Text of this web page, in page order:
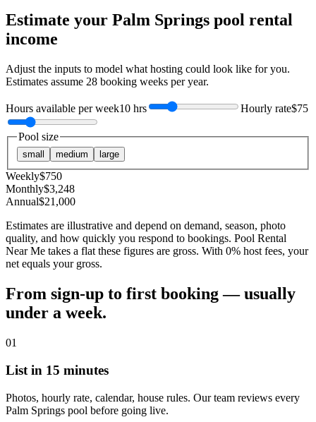
Estimate your Palm Springs pool rental
income
Adjust the inputs to model what hosting could look like for you.
Estimates assume 28 booking weeks per year.
Hours available per week10 hrs Hourly rate$75
Pool size
small medium large
Weekly$750
Monthly$3,248
Annual$21,000
Estimates are illustrative and depend on demand, season, photo
quality, and how quickly you respond to bookings. Pool Rental
Near Me takes a flat these figures are gross. With 0% host fees, your
net equals your gross.
From sign-up to first booking — usually
under a week.
01
List in 15 minutes
Photos, hourly rate, calendar, house rules. Our team reviews every
Palm Springs pool before going live.